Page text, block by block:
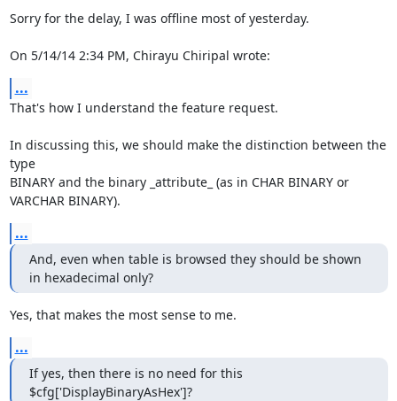
Sorry for the delay, I was offline most of yesterday.
On 5/14/14 2:34 PM, Chirayu Chiripal wrote:
...
That's how I understand the feature request.
In discussing this, we should make the distinction between the
type
BINARY and the binary _attribute_ (as in CHAR BINARY or
VARCHAR BINARY).
...
And, even when table is browsed they should be shown
in hexadecimal only?
Yes, that makes the most sense to me.
...
If yes, then there is no need for this
$cfg['DisplayBinaryAsHex']?